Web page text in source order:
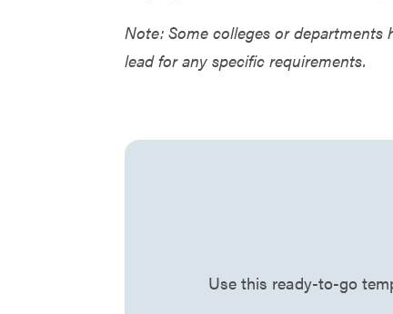
Note: Some colleges or
lead for any specific requirements.
Use this ready-to-go